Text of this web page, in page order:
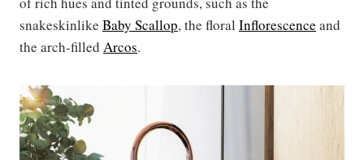
snakeskinlike Baby Scallop, the floral Inflorescence and
the arch-filled Arcos.